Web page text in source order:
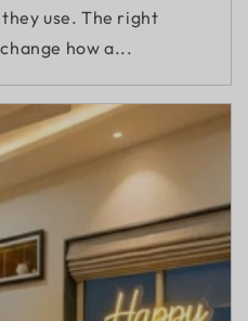
use. The right
how a...